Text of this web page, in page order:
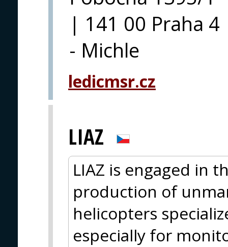
| 141 00 Praha 4
- Michle
ledicmsr.cz
LIAZ
LIAZ is engaged in
production of
helicopters
especially for